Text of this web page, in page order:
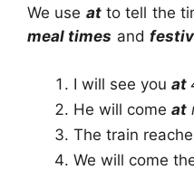
We use atto tell the
meal times and
I will see you at
He will come at
The train
We will come